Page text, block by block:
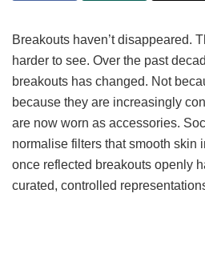
Breakouts haven’t disappeared.
harder to see. Over the past
breakouts has changed. Not
because they are increasingly
are now worn as accessories.
normalise filters that smooth skin
once reflected breakouts openly
curated, controlled